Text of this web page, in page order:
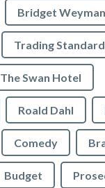
Bridget Weyman
Trading
The Swan Hotel
Roald Dahl
Comedy
Budget